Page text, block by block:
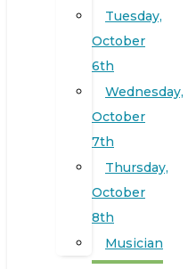
Tuesday,
October
6th
Wednesday,
October
7th
Thursday,
October
8th
Musician